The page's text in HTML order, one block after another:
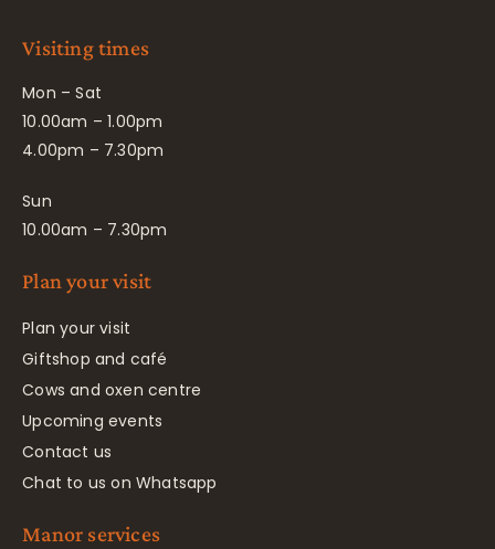
Visiting times
Mon – Sat
10.00am – 1.00pm
4.00pm – 7.30pm
Sun
10.00am – 7.30pm
Plan your visit
Plan your visit
Giftshop and café
Cows and oxen centre
Upcoming events
Contact us
Chat to us on Whatsapp
Manor services